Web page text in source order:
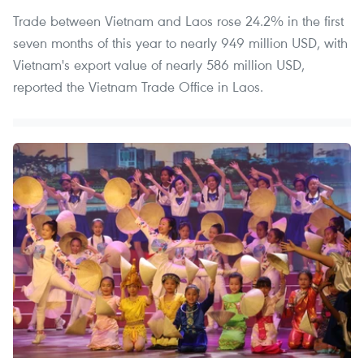
Trade between Vietnam and Laos rose 24.2% in the first
seven months of this year to nearly 949 million USD, with
Vietnam's export value of nearly 586 million USD,
reported the Vietnam Trade Office in Laos.